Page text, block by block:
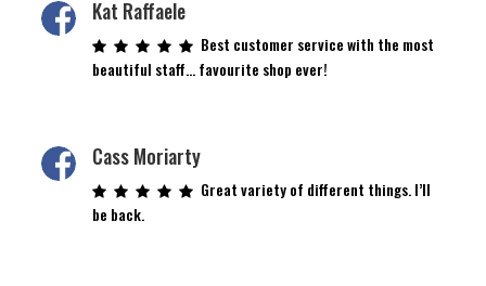
Kat Raffaele
Best customer service with the most
beautiful staff… favourite shop ever!
Cass Moriarty
Great variety of different things. I’ll
be back.